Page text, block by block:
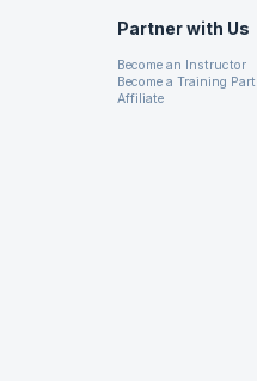
Partner with Us
Become an Instructor
Become a Training
Affiliate